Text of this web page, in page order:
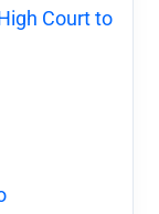
Court to